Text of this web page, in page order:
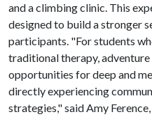
and a climbing clinic. This
designed to build a stronger
participants. "For students
traditional therapy,
opportunities for deep and
directly experiencing
strategies," said Amy